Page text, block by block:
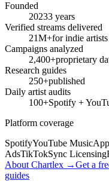
Founded
20233 years
Verified streams delivered
21M+for indie artists
Campaigns analyzed
2,400+proprietary
Research guides
250+published
Daily artist audits
100+Spotify +
Platform coverage
SpotifyYouTube Music
AdsTikTokSync Licensing
About Chartlex →Get a
guides